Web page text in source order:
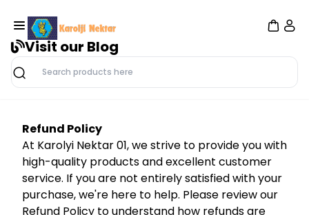
Visit our Blog
Search
Refund Policy
At Karolyi Nektar 01, we strive to provide you with
high-quality products and excellent customer
service. If you are not entirely satisfied with your
purchase, we're here to help. Please review our
Refund Policy to understand how refunds are